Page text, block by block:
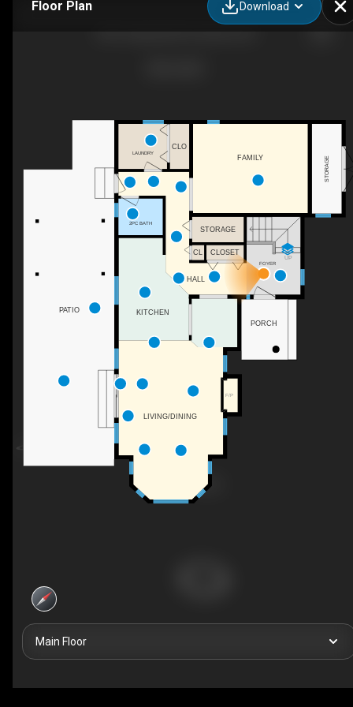
Floor Plan Download
F/P
UP
PORCH
LIVING/DINING
FOYER
STORAGE
FAMILY
CLO
LAUNDRY
CLOSET
2PC BATH
CL
STORAGE
KITCHEN
HALL
PATIO
Main Floor